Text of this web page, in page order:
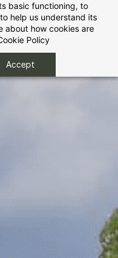
basic functioning, to
help us understand its
about how cookies are
Policy
Accept